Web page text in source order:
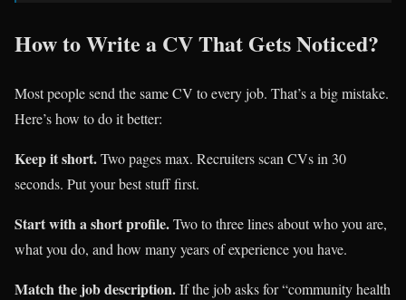
How to Write a CV That Gets Noticed?
Most people send the same CV to every job. That’s a big mistake.
Here’s how to do it better:
Keep it short.Two pages max. Recruiters scan CVs in 30
seconds. Put your best stuff first.
Start with a short profile.Two to three lines about who you are,
what you do, and how many years of experience you have.
Match the job description.If the job asks for “community health